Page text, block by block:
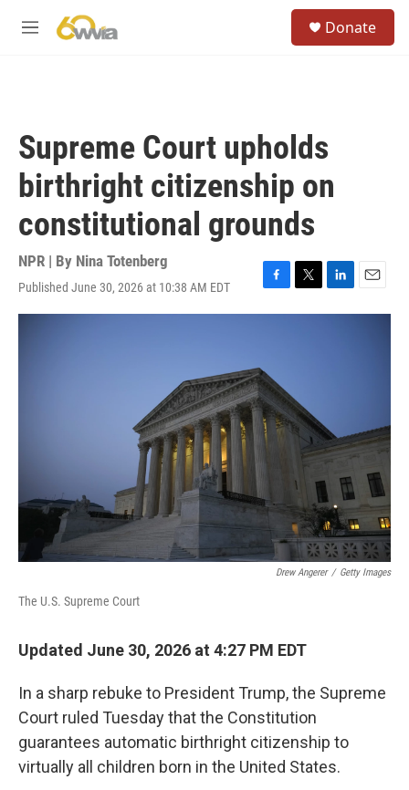
M
Donate
Supreme Court upholds
birthright citizenship on
constitutional grounds
NPR | By Nina Totenberg
Published June 30, 2026 at 10:38 AM EDT
F
a
o
o
k
T
w
r
L
i
E
m
Drew Angerer / Getty Images
The U.S. Supreme Court
Updated June 30, 2026 at 4:27 PM EDT
In a sharp rebuke to President Trump, the Supreme
Court ruled Tuesday that the Constitution
guarantees automatic birthright citizenship to
virtually all children born in the United States.